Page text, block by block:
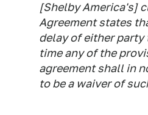
[Shelby America's]
Agreement states
delay of either party
time any of the
agreement shall in
to be a waiver of